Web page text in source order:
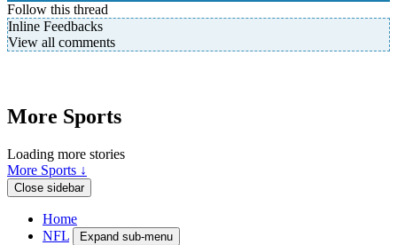
Follow this thread
Inline Feedbacks
View all comments
More Sports
Loading more stories
More Sports ↓
Close sidebar
Home
NFL
Expand sub-menu